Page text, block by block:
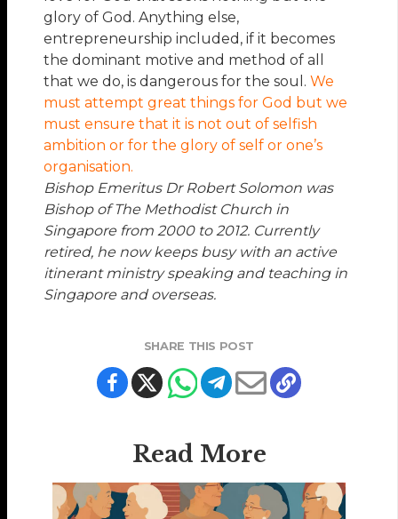
glory of God. Anything else,
entrepreneurship included, if it becomes
the dominant motive and method of all
that we do, is dangerous for the soul. We
must attempt great things for God but we
must ensure that it is not out of selfish
ambition or for the glory of self or one’s
organisation.
Bishop Emeritus Dr Robert Solomon was
Bishop of The Methodist Church in
Singapore from 2000 to 2012. Currently
retired, he now keeps busy with an active
itinerant ministry speaking and teaching in
Singapore and overseas.
SHARE THIS POST
Read More